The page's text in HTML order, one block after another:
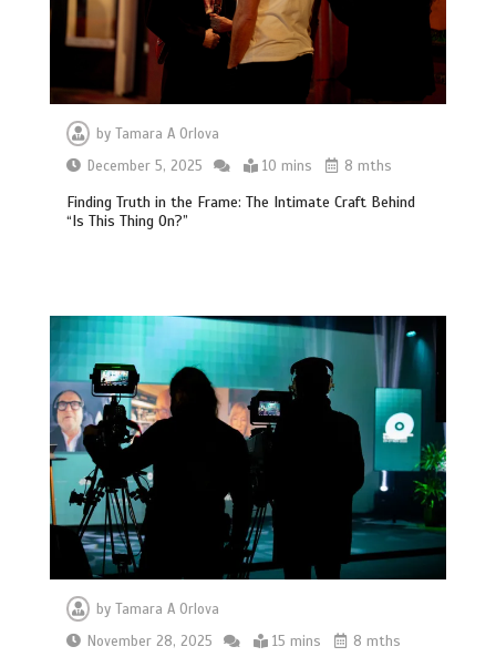
byTamara A Orlova
December 5, 2025
10 mins 8 mths
Finding Truth in the Frame: The Intimate Craft Behind
“Is This Thing On?”
byTamara A Orlova
November 28, 2025
15 mins 8 mths